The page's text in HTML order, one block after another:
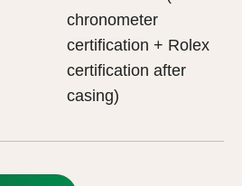
chronometer
certification + Rolex
certification after
casing)